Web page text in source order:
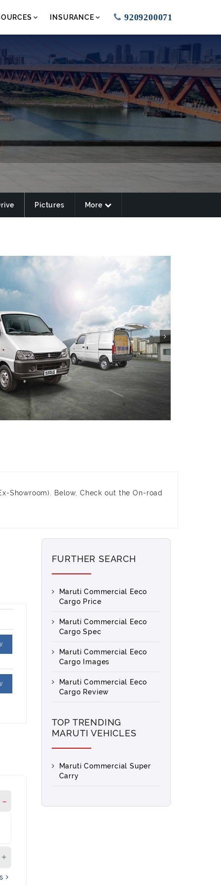
INSURANCE 9209200071
Pictures More
Showroom). Below, Check out the On-road
FURTHER SEARCH
Maruti Commercial Eeco
Cargo Price
Maruti Commercial Eeco
Cargo Spec
Maruti Commercial Eeco
Cargo Images
Maruti Commercial Eeco
Cargo Review
TOP TRENDING
MARUTI VEHICLES
Maruti Commercial Super
Carry